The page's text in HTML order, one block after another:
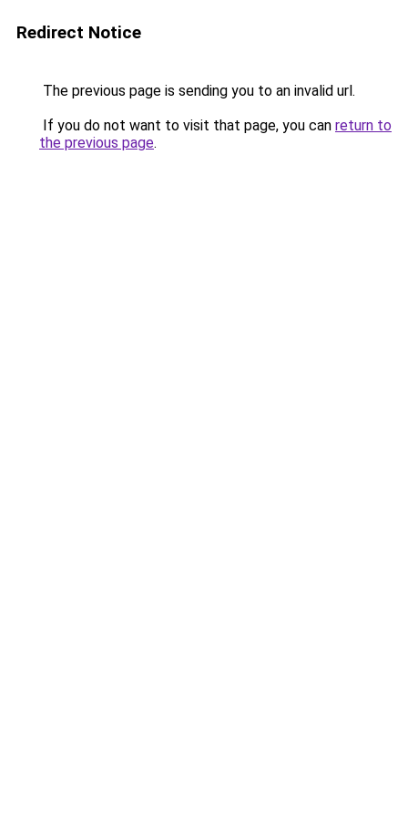
Redirect Notice
The previous page is sending you to an invalid url.
If you do not want to visit that page, you can return to
the previous page.